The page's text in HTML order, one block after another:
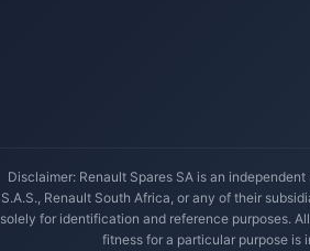
Disclaimer: Renault Spares SA is an
S.A.S., Renault South Africa, or any of their
solely for identification and reference purposes.
fitness for a particular purpose is